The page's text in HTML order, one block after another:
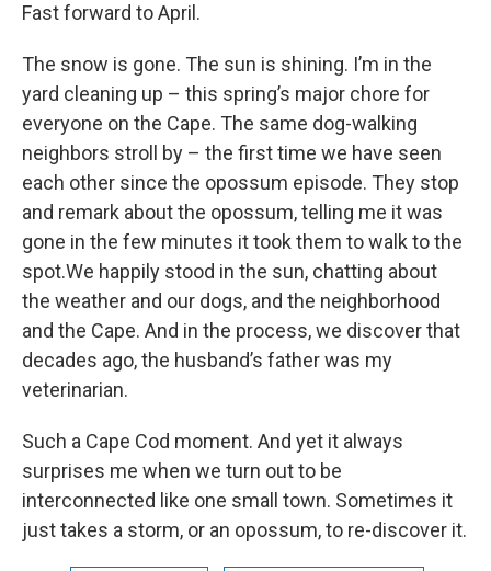
Fast forward to April.
The snow is gone. The sun is shining. I’m in the
yard cleaning up – this spring’s major chore for
everyone on the Cape. The same dog-walking
neighbors stroll by – the first time we have seen
each other since the opossum episode. They stop
and remark about the opossum, telling me it was
gone in the few minutes it took them to walk to the
spot.We happily stood in the sun, chatting about
the weather and our dogs, and the neighborhood
and the Cape. And in the process, we discover that
decades ago, the husband’s father was my
veterinarian.
Such a Cape Cod moment. And yet it always
surprises me when we turn out to be
interconnected like one small town. Sometimes it
just takes a storm, or an opossum, to re-discover it.